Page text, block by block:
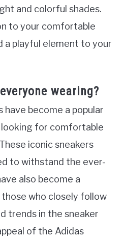
and colorful shades.
to your comfortable
a playful element to your
wearing?
have become a popular
for comfortable
iconic sneakers
to withstand the ever-
also become a
those who closely follow
trends in the sneaker
of the Adidas